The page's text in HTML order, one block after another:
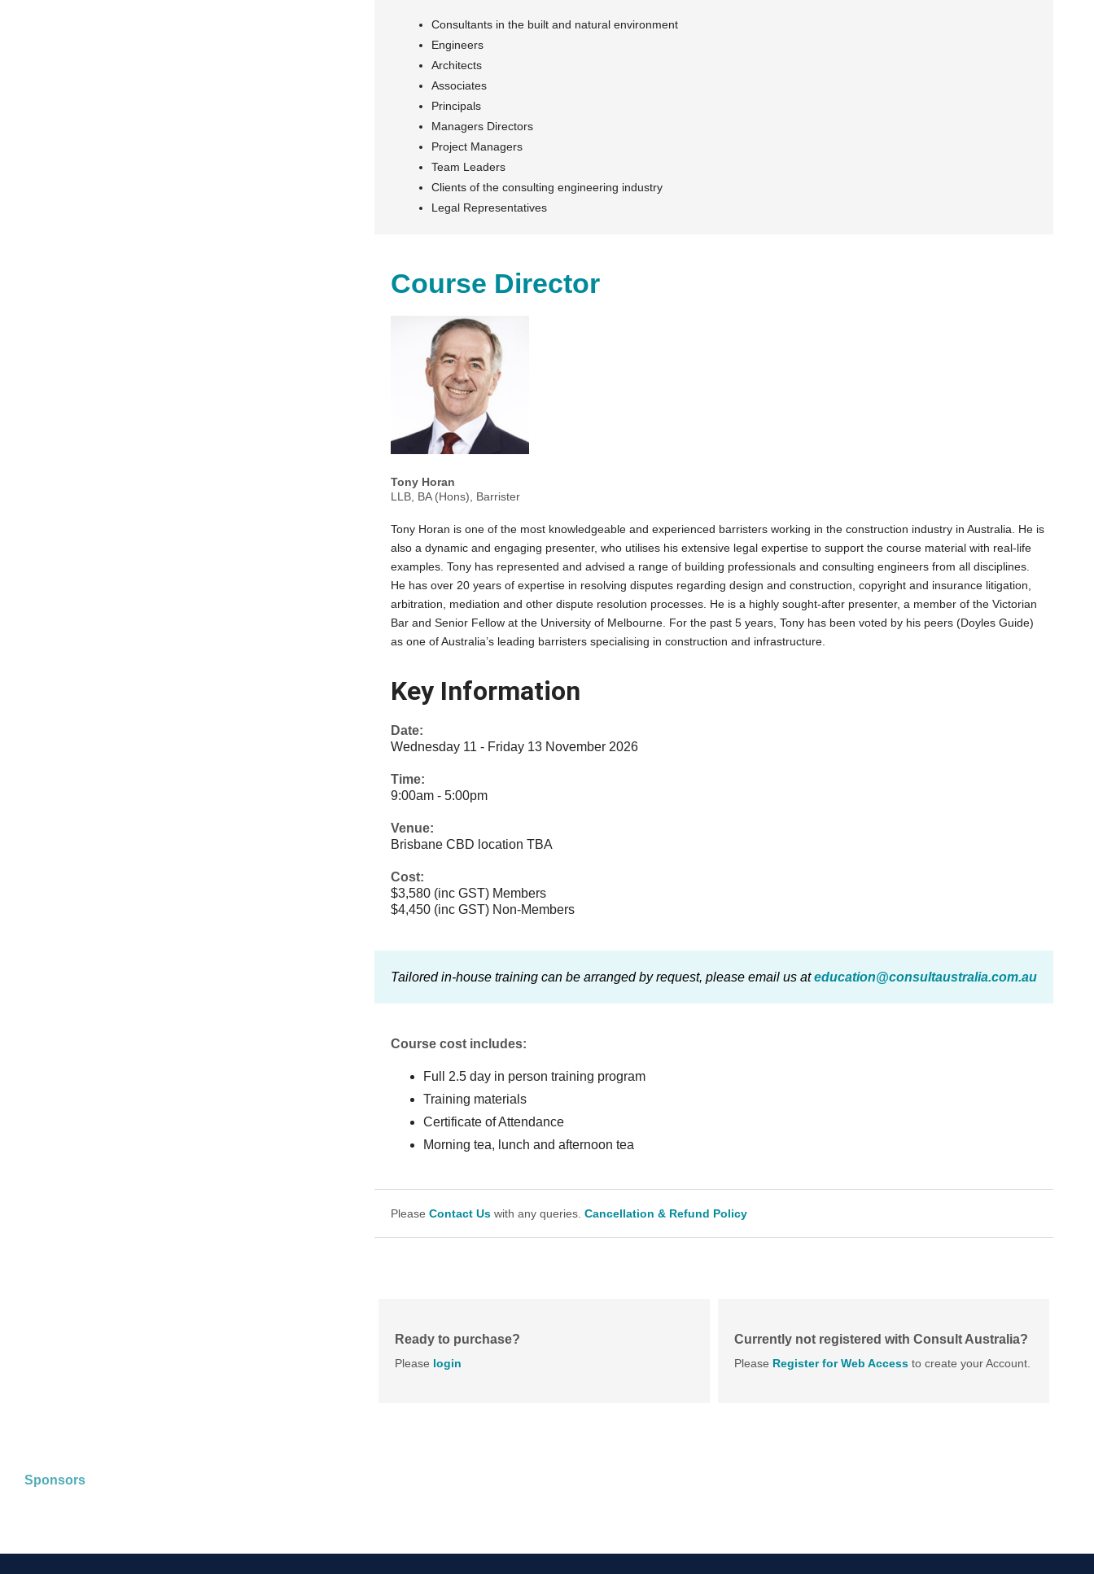
Consultants in the built and natural environment
Engineers
Architects
Associates
Principals
Managers Directors
Project Managers
Team Leaders
Clients of the consulting engineering industry
Legal Representatives
Course Director
Tony Horan
LLB, BA (Hons), Barrister
Tony Horan is one of the most knowledgeable and experienced barristers working in the construction industry in Australia. He is
also a dynamic and engaging presenter, who utilises his extensive legal expertise to support the course material with real-life
examples. Tony has represented and advised a range of building professionals and consulting engineers from all disciplines.
He has over 20 years of expertise in resolving disputes regarding design and construction, copyright and insurance litigation,
arbitration, mediation and other dispute resolution processes. He is a highly sought-after presenter, a member of the Victorian
Bar and Senior Fellow at the University of Melbourne. For the past 5 years, Tony has been voted by his peers (Doyles Guide)
as one of Australia’s leading barristers specialising in construction and infrastructure.
Key Information
Date:
Wednesday 11 - Friday 13 November 2026
Time:
9:00am - 5:00pm
Venue:
Brisbane CBD location TBA
Cost:
$3,580 (inc GST) Members
$4,450 (inc GST) Non-Members
Tailored in-house training can be arranged by request, please email us ateducation@consultaustralia.com.au
Course cost includes:
Full 2.5 day in person training program
Training materials
Certificate of Attendance
Morning tea, lunch and afternoon tea
Please Contact Us with any queries. Cancellation & Refund Policy
Ready to purchase?
Please login
Currently not registered with Consult Australia?
Please Register for Web Access to create your Account.
Sponsors